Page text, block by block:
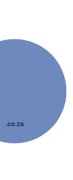
.co.za